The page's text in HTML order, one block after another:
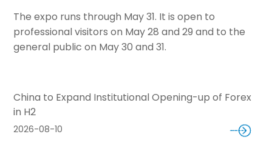
The expo runs through May 31. It is open to
professional visitors on May 28 and 29 and to the
general public on May 30 and 31.
China to Expand Institutional Opening-up of Forex
in H2
2026-08-10